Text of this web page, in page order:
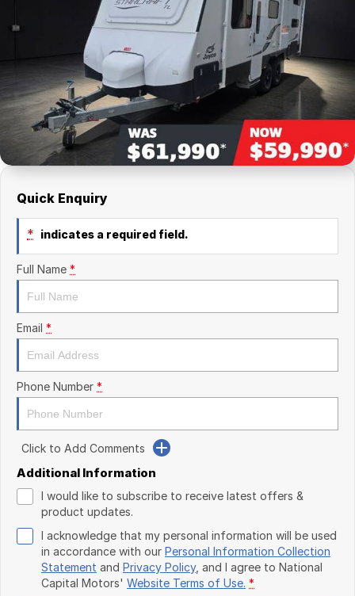
Nissan
Renault
Suzuki
National Capital Toyota
Queanbeyan Toyota
Finance Calculator
About Us
Careers
Quick Enquiry
* indicates a required field.
Full Name *
Email *
Phone Number *
Click to Add Comments
Additional Information
I would like to subscribe to receive latest offers &
product updates.
I acknowledge that my personal information will be used
in accordance with our Personal Information Collection
Statement and Privacy Policy, and I agree to National
Capital Motors' Website Terms of Use. *